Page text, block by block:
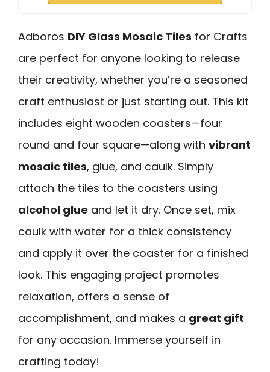
Adboros DIY Glass Mosaic Tiles for Crafts
are perfect for anyone looking to release
their creativity, whether you’re a seasoned
craft enthusiast or just starting out. This kit
includes eight wooden coasters—four
round and four square—along with vibrant
mosaic tiles, glue, and caulk. Simply
attach the tiles to the coasters using
alcohol glue and let it dry. Once set, mix
caulk with water for a thick consistency
and apply it over the coaster for a finished
look. This engaging project promotes
relaxation, offers a sense of
accomplishment, and makes a great gift
for any occasion. Immerse yourself in
crafting today!